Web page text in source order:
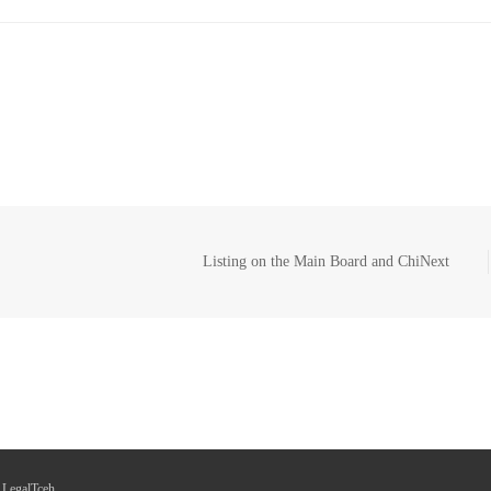
Listing on the Main Board and ChiNext